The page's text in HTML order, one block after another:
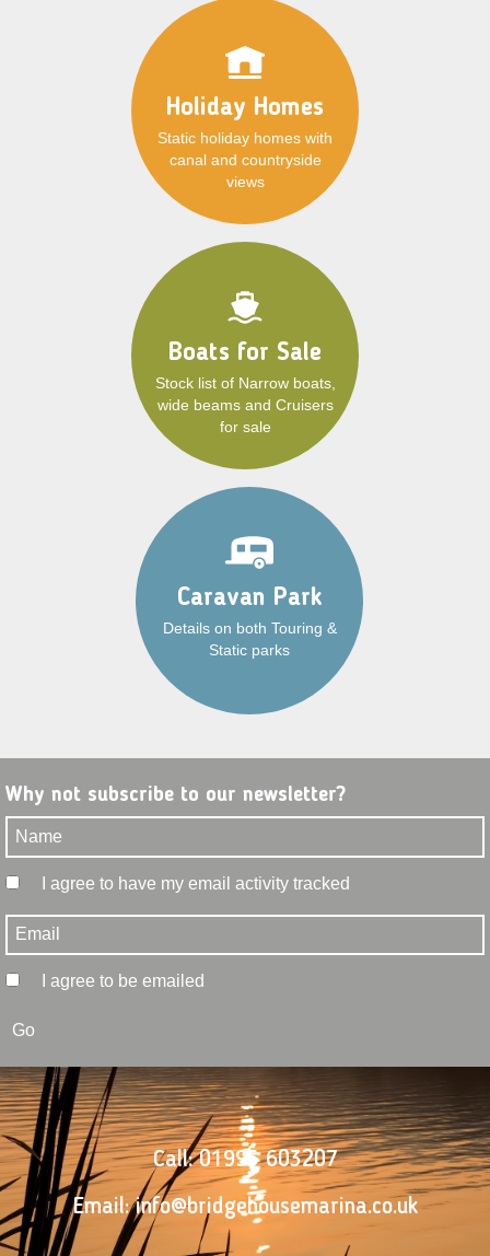
Holiday Homes
Static holiday homes with
canal and countryside
views
Boats for Sale
Stock list of Narrow boats,
wide beams and Cruisers
for sale
Caravan Park
Details on both Touring &
Static parks
Why not subscribe to our newsletter?
I agree to have my email activity tracked
I agree to be emailed
Go
Call:01995 603207
Email:info@bridgehousemarina.co.uk